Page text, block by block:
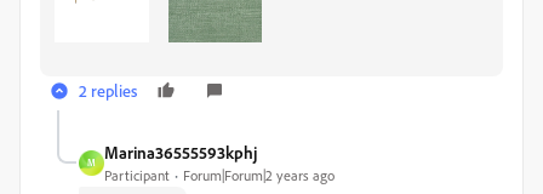
2 replies
M
Marina36555593kphj
Participant Forum|Forum|2 years ago